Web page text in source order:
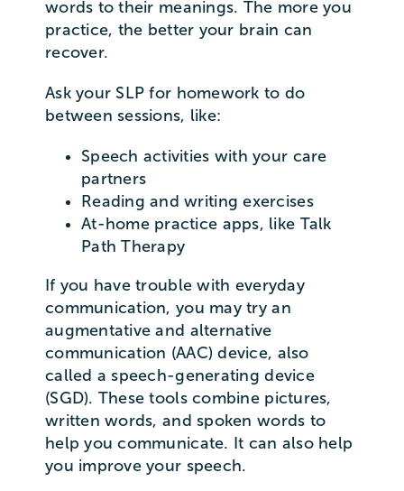
words to their meanings. The more you
practice, the better your brain can
recover.
Ask your SLP for homework to do
between sessions, like:
Speech activities with your care
partners
Reading and writing exercises
At-home practice apps, like Talk
Path Therapy
If you have trouble with everyday
communication, you may try an
augmentative and alternative
communication (AAC) device, also
called a speech-generating device
(SGD). These tools combine pictures,
written words, and spoken words to
help you communicate. It can also help
you improve your speech.